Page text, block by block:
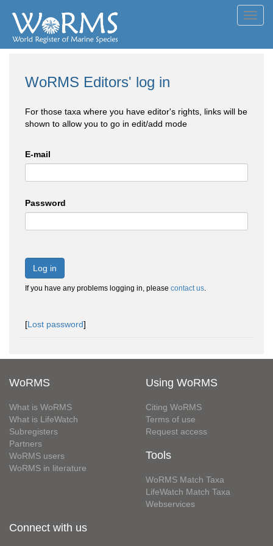
WoRMS Editors' log in
For those taxa where you have editor's rights, links will be
shown to allow you to go in edit/add mode
E-mail
Password
Log in
If you have any problems logging in, please contact us.
[Lost password]
WoRMS
What is WoRMS
What is LifeWatch
Subregisters
Partners
WoRMS users
WoRMS in literature
Using WoRMS
Citing WoRMS
Terms of use
Request access
Tools
WoRMS Match Taxa
LifeWatch Match Taxa
Webservices
Connect with us